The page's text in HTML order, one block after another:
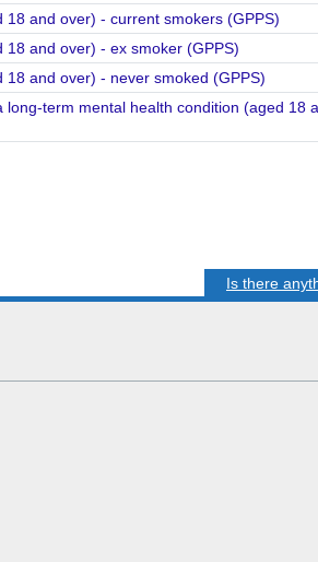
and over) - current smokers (GPPS)
and over) - ex smoker (GPPS)
and over) - never smoked (GPPS)
term mental health condition (aged 18
Is there